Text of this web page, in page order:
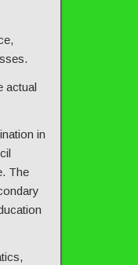
actual
in
The